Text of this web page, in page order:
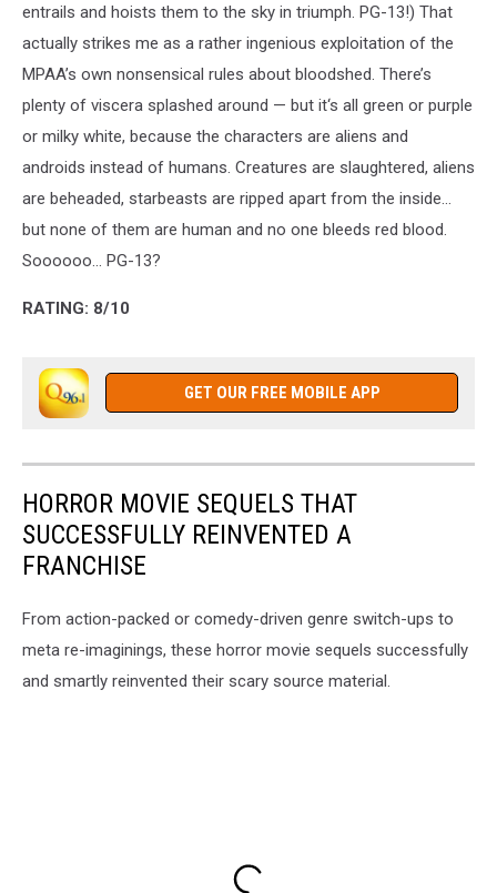
entrails and hoists them to the sky in triumph. PG-13!) That
actually strikes me as a rather ingenious exploitation of the
MPAA’s own nonsensical rules about bloodshed. There’s
plenty of viscera splashed around — but it‘s all green or purple
or milky white, because the characters are aliens and
androids instead of humans. Creatures are slaughtered, aliens
are beheaded, starbeasts are ripped apart from the inside...
but none of them are human and no one bleeds red blood.
Soooooo... PG-13?
RATING: 8/10
GET OUR FREE MOBILE APP
HORROR MOVIE SEQUELS THAT
SUCCESSFULLY REINVENTED A
FRANCHISE
From action-packed or comedy-driven genre switch-ups to
meta re-imaginings, these horror movie sequels successfully
and smartly reinvented their scary source material.